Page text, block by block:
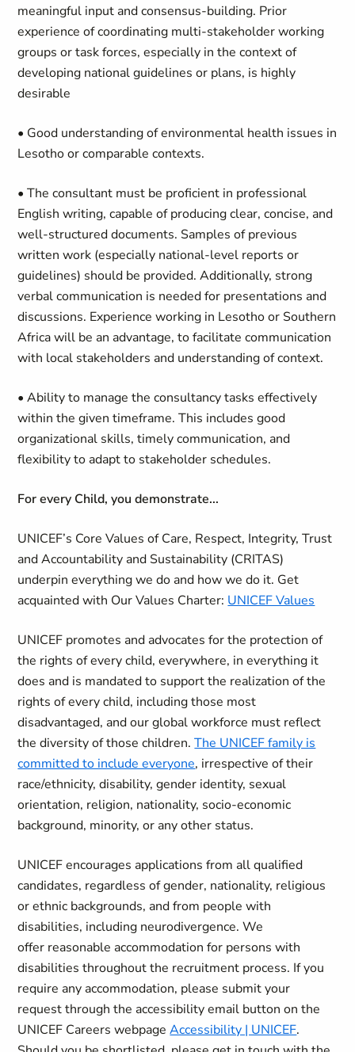
meaningful input and consensus-building. Prior
experience of coordinating multi-stakeholder working
groups or task forces, especially in the context of
developing national guidelines or plans, is highly
desirable
• Good understanding of environmental health issues in
Lesotho or comparable contexts.
• The consultant must be proficient in professional
English writing, capable of producing clear, concise, and
well-structured documents. Samples of previous
written work (especially national-level reports or
guidelines) should be provided. Additionally, strong
verbal communication is needed for presentations and
discussions. Experience working in Lesotho or Southern
Africa will be an advantage, to facilitate communication
with local stakeholders and understanding of context.
• Ability to manage the consultancy tasks effectively
within the given timeframe. This includes good
organizational skills, timely communication, and
flexibility to adapt to stakeholder schedules.
For every Child, you demonstrate...
UNICEF’s Core Values of Care, Respect, Integrity, Trust
and Accountability and Sustainability (CRITAS)
underpin everything we do and how we do it. Get
acquainted with Our Values Charter: UNICEF Values
UNICEF promotes and advocates for the protection of
the rights of every child, everywhere, in everything it
does and is mandated to support the realization of the
rights of every child, including those most
disadvantaged, and our global workforce must reflect
the diversity of those children.The UNICEF family is
committed to include everyone, irrespective of their
race/ethnicity, disability, gender identity, sexual
orientation, religion, nationality, socio-economic
background, minority, or any other status.
UNICEF encourages applications from all qualified
candidates, regardless of gender, nationality, religious
or ethnic backgrounds, and from people with
disabilities, including neurodivergence. We
offer reasonable accommodation for persons with
disabilities throughout the recruitment process. If you
require any accommodation, please submit your
request through the accessibility email button on the
UNICEF Careers webpageAccessibility | UNICEF.